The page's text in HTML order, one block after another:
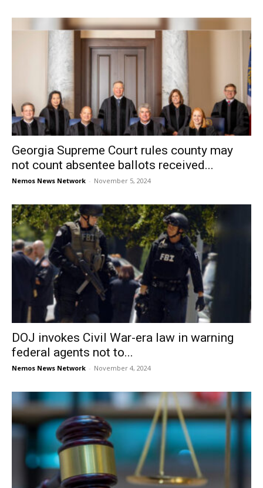
Georgia Supreme Court rules county may
not count absentee ballots received...
Nemos News Network - November 5, 2024
DOJ invokes Civil War-era law in warning
federal agents not to...
Nemos News Network - November 4, 2024